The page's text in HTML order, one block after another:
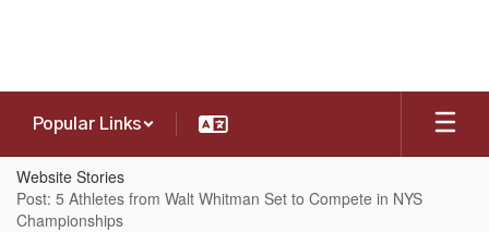
Popular Links
Website Stories
Post: 5 Athletes from Walt Whitman Set to Compete in NYS
Championships